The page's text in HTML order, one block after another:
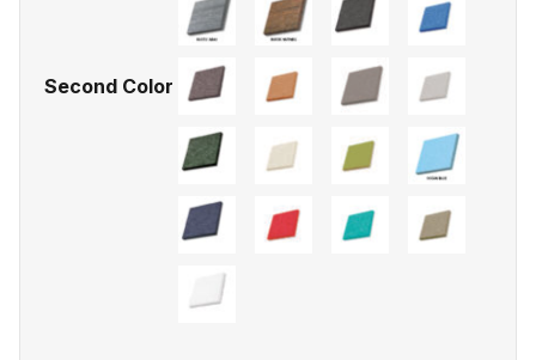
Second Color